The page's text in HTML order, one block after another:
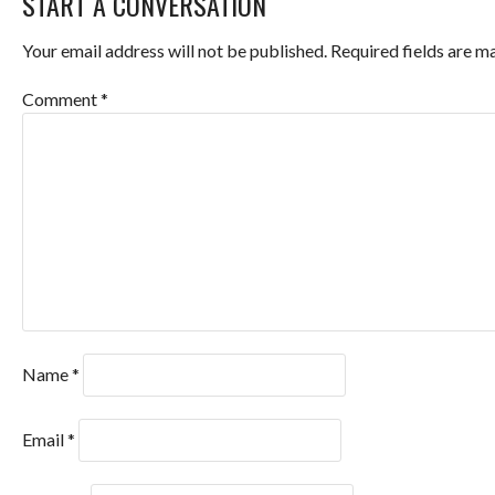
Your email address will not be published. Required fields are
Comment*
Name*
Email*